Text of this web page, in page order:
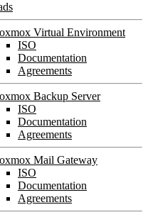
Virtual Environment
ISO
Documentation
Agreements
Backup Server
ISO
Documentation
Agreements
Mail Gateway
ISO
Documentation
Agreements